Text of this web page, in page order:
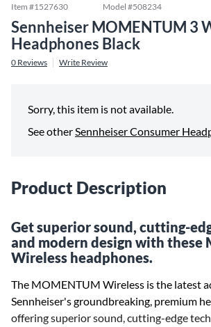
Item #1527630 Model #508234
Sennheiser MOMENTUM 3
Headphones Black
0 Reviews Write Review
Sorry, this item is not available.
See otherSennheiser Consumer
Product Description
Get superior sound, cutting-
and modern design with these
Wireless headphones.
The MOMENTUM Wireless is the latest
Sennheiser's groundbreaking, premium
offering superior sound, cutting-edge